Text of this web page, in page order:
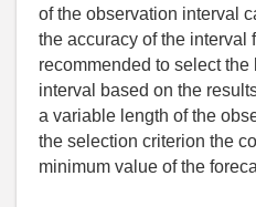
of the observation interval
the accuracy of the interval
recommended to select
interval based on the
a variable length of the
the selection criterion the
minimum value of the